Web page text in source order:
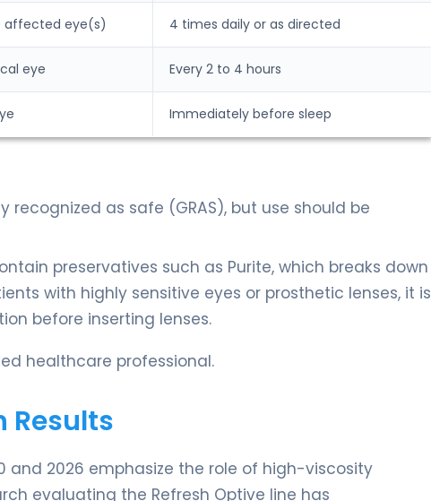
affected eye(s) 4 times daily or as directed
eye Every 2 to 4 hours
Immediately before sleep
as safe (GRAS), but use should be
preservatives such as Purite, which breaks down
with highly sensitive eyes or prosthetic lenses, it is
before inserting lenses.
healthcare professional.
Results
2026 emphasize the role of high-viscosity
evaluating the Refresh Optive line has